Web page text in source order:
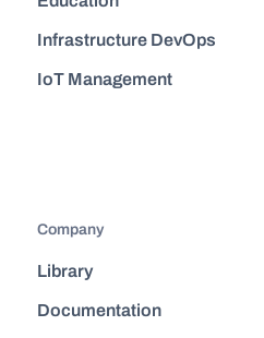
Infrastructure DevOps
IoT Management
Company
Library
Documentation